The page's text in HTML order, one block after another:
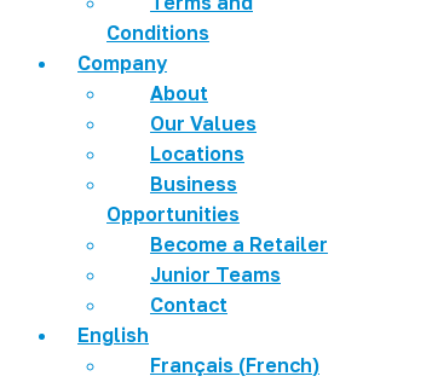
Conditions
Company
About
Our Values
Locations
Business
Opportunities
Become a Retailer
Junior Teams
Contact
English
Français (French)